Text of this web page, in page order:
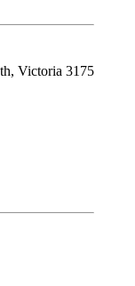
Victoria 3175